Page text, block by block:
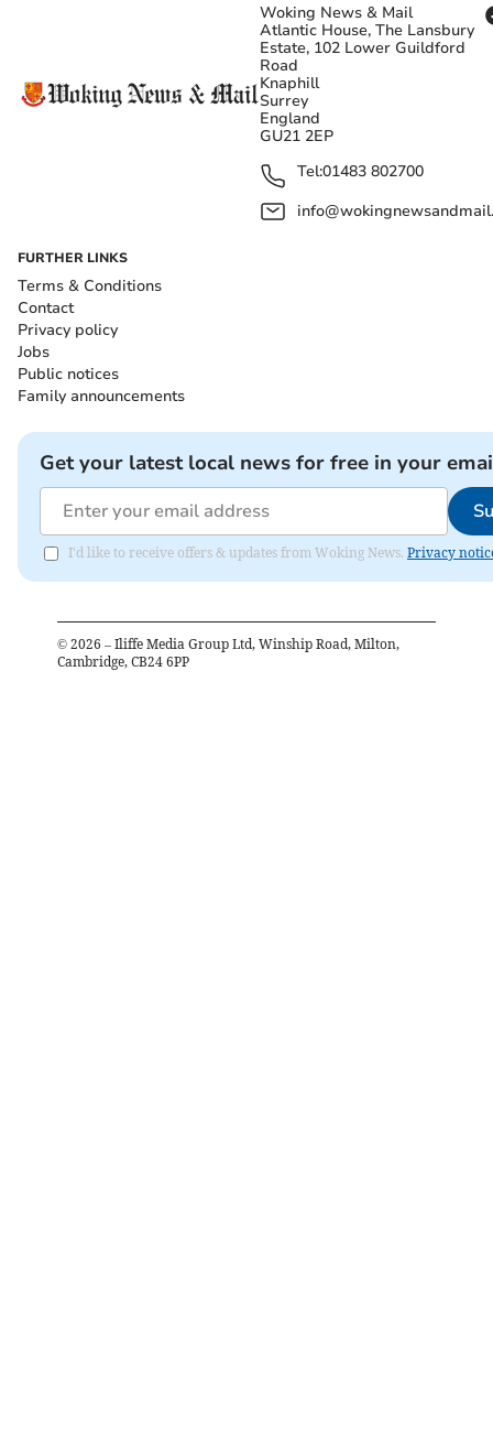
Woking News & Mail
Atlantic House, The Lansbury
Estate, 102 Lower Guildford
Road
Knaphill
Surrey
England
GU21 2EP
Tel:01483 802700
FURTHER LINKS
Terms & Conditions
Contact
Privacy policy
Jobs
Public notices
Family announcements
Get your latest local news for free in your
I'd like to receive offers & updates from Woking News. Privacy
© 2026 – Iliffe Media Group Ltd, Winship Road, Milton,
Cambridge, CB24 6PP